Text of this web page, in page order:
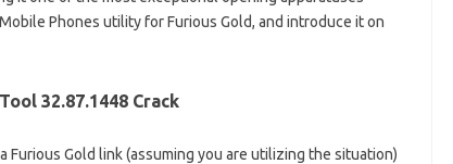
Phones utility for Furious Gold, and introduce it on
32.87.1448 Crack
Gold link (assuming you are utilizing the situation)